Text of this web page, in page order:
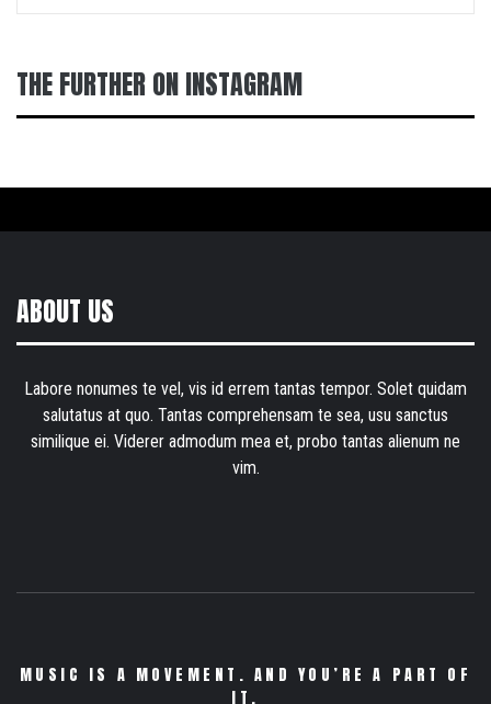
THE FURTHER ON INSTAGRAM
ABOUT US
Labore nonumes te vel, vis id errem tantas tempor. Solet quidam
salutatus at quo. Tantas comprehensam te sea, usu sanctus
similique ei. Viderer admodum mea et, probo tantas alienum ne
vim.
MUSIC IS A MOVEMENT. AND YOU’RE A PART OF
IT.